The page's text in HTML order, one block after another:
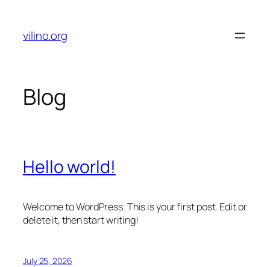
content
vilino.org
Blog
Hello world!
Welcome to WordPress. This is your first post. Edit or
delete it, then start writing!
July 25, 2026